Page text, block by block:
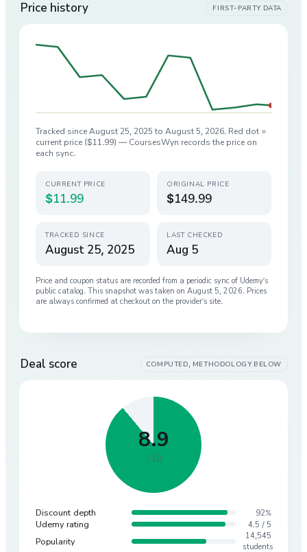
Price history FIRST-PARTY DATA
Tracked since August 25, 2025 to August 5, 2026. Red dot =
current price ($11.99) — CoursesWyn records the price on
each sync.
CURRENT PRICE
$11.99
ORIGINAL PRICE
$149.99
TRACKED SINCE
August 25, 2025
LAST CHECKED
Aug 5
Price and coupon status are recorded from a periodic sync of Udemy’s
public catalog. This snapshot was taken on August 5, 2026. Prices
are always confirmed at checkout on the provider’s site.
Deal score COMPUTED, METHODOLOGY BELOW
8.9
/ 10
Discount depth 92%
Udemy rating 4.5 / 5
Popularity
14,545
students